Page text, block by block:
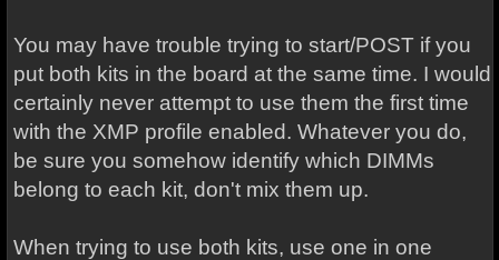
You may have trouble trying to start/POST if you
put both kits in the board at the same time. I would
certainly never attempt to use them the first time
with the XMP profile enabled. Whatever you do,
be sure you somehow identify which DIMMs
belong to each kit, don't mix them up.
When trying to use both kits, use one in one